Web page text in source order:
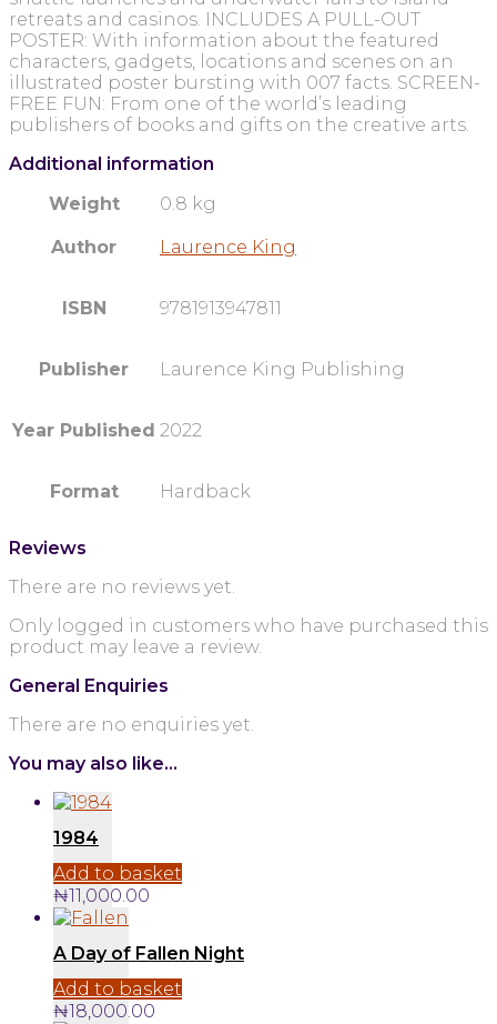
retreats and casinos. INCLUDES A PULL-OUT
POSTER: With information about the featured
characters, gadgets, locations and scenes on an
illustrated poster bursting with 007 facts. SCREEN-
FREE FUN: From one of the world’s leading
publishers of books and gifts on the creative arts.
Additional information
Weight
0.8 kg
Author Laurence King
ISBN 9781913947811
Publisher Laurence King Publishing
Year Published 2022
Format Hardback
Reviews
There are no reviews yet.
Only logged in customers who have purchased this
product may leave a review.
General Enquiries
There are no enquiries yet.
You may also like…
1984
Add to basket
₦11,000.00
A Day of Fallen Night
Add to basket
₦18,000.00